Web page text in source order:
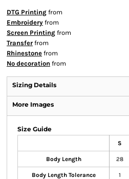
DTG Printing from
Embroidery from
Screen Printing from
Transfer from
Rhinestone from
No decoration from
Sizing Details
More Images
Size Guide
S
Body Length 28
Body Length Tolerance 1